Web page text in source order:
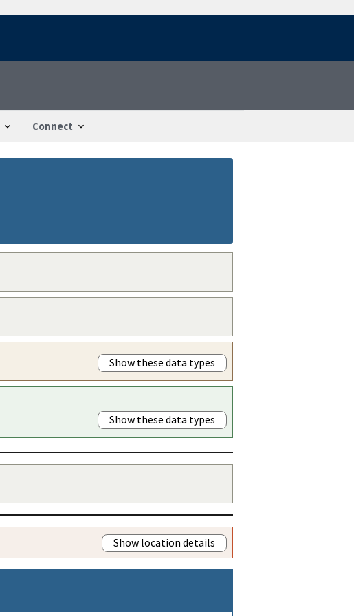
Connect
Show these data types
Show these data types
Show location details